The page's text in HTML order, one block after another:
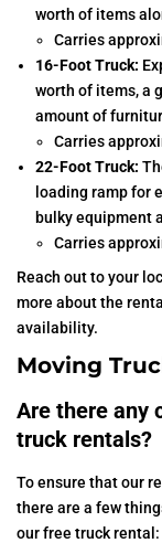
worth of items
Carries
16-Foot Truck:
worth of items, a
amount of
Carries
22-Foot Truck:
loading ramp for
bulky equipment
Carries
Reach out to your
more about the
availability.
Moving
Are there any
truck rentals?
To ensure that our
there are a few
our free truck rental: